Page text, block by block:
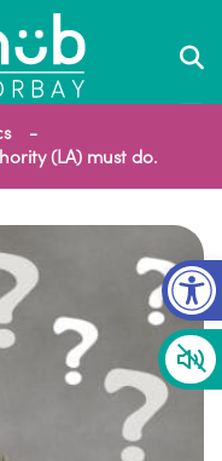
(LA) must do.